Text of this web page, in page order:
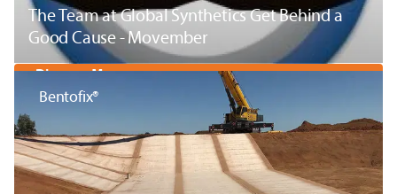
The Team at Global Synthetics Get Behind a
Good Cause - Movember
Discover More
Bentofix®